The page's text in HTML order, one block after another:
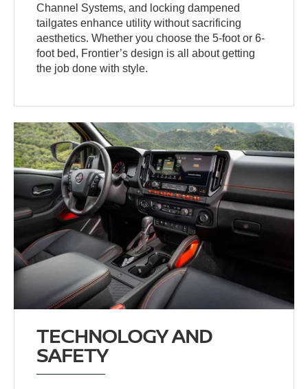
Channel Systems, and locking dampened
tailgates enhance utility without sacrificing
aesthetics. Whether you choose the 5-foot or 6-
foot bed, Frontier’s design is all about getting
the job done with style.
TECHNOLOGY AND
SAFETY